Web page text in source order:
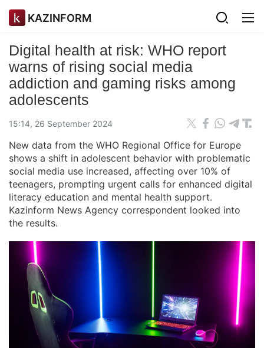
KAZINFORM
Digital health at risk: WHO report
warns of rising social media
addiction and gaming risks among
adolescents
15:14, 26 September 2024
New data from the WHO Regional Office for Europe
shows a shift in adolescent behavior with problematic
social media use increased, affecting over 10% of
teenagers, prompting urgent calls for enhanced digital
literacy education and mental health support.
Kazinform News Agency correspondent looked into
the results.